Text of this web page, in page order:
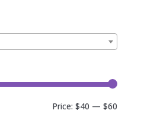
Price:$40 —$60